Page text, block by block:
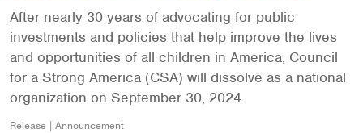
After nearly 30 years of advocating for public
investments and policies that help improve the lives
and opportunities of all children in America, Council
for a Strong America (CSA) will dissolve as a national
organization on September 30, 2024
Release | Announcement